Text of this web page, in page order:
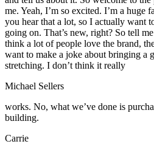
me. Yeah, I’m so excited. I’m a huge
you hear that a lot, so I actually want
going on. That’s new, right? So tell
think a lot of people love the brand,
want to make a joke about bringing a
stretching. I don’t think it really
Michael Sellers
works. No, what we’ve done is
building.
Carrie